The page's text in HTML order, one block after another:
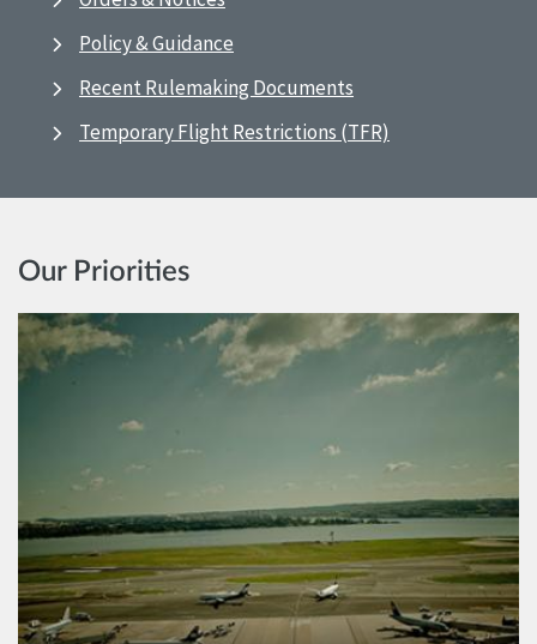
Policy & Guidance
Recent Rulemaking Documents
Temporary Flight Restrictions (TFR)
Our Priorities